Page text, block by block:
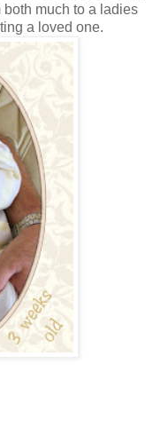
much to a ladies
a loved one.